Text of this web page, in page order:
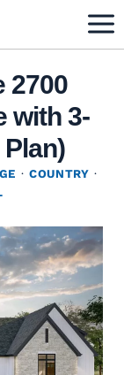
2700
with 3-
· COUNTRY ·